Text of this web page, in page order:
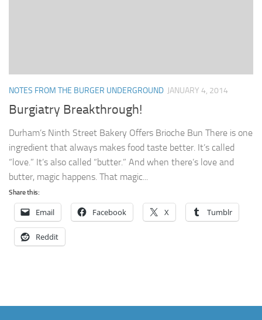
NOTES FROM THE BURGER UNDERGROUND JANUARY 4, 2014
Burgiatry Breakthrough!
Durham’s Ninth Street Bakery Offers Brioche Bun There is one
ingredient that always makes food taste better. It’s called
“love.” It’s also called “butter.” And when there’s love and
butter, magic happens. That magic...
Share this:
Email Facebook X Tumblr
Reddit